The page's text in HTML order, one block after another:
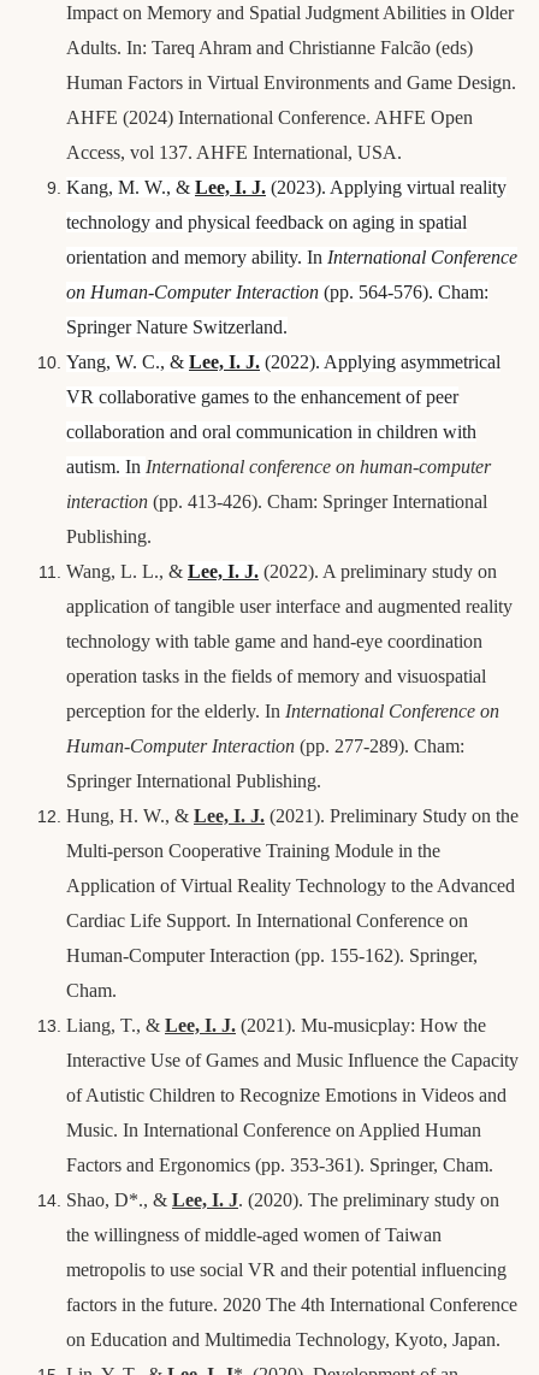
Impact on Memory and Spatial Judgment Abilities in Older
Adults. In: Tareq Ahram and Christianne Falcão (eds)
Human Factors in Virtual Environments and Game Design.
AHFE (2024) International Conference. AHFE Open
Access, vol 137. AHFE International, USA.
Kang, M. W., & Lee, I. J. (2023). Applying virtual reality
technology and physical feedback on aging in spatial
orientation and memory ability. In International Conference
on Human-Computer Interaction (pp. 564-576). Cham:
Springer Nature Switzerland.
Yang, W. C., & Lee, I. J. (2022). Applying asymmetrical
VR collaborative games to the enhancement of peer
collaboration and oral communication in children with
autism. In International conference on human-computer
interaction (pp. 413-426). Cham: Springer International
Publishing.
Wang, L. L., & Lee, I. J. (2022). A preliminary study on
application of tangible user interface and augmented reality
technology with table game and hand-eye coordination
operation tasks in the fields of memory and visuospatial
perception for the elderly. In International Conference on
Human-Computer Interaction (pp. 277-289). Cham:
Springer International Publishing.
Hung, H. W., & Lee, I. J. (2021). Preliminary Study on the
Multi-person Cooperative Training Module in the
Application of Virtual Reality Technology to the Advanced
Cardiac Life Support. In International Conference on
Human-Computer Interaction (pp. 155-162). Springer,
Cham.
Liang, T., & Lee, I. J. (2021). Mu-musicplay: How the
Interactive Use of Games and Music Influence the Capacity
of Autistic Children to Recognize Emotions in Videos and
Music. In International Conference on Applied Human
Factors and Ergonomics (pp. 353-361). Springer, Cham.
Shao, D*., & Lee, I. J. (2020). The preliminary study on
the willingness of middle-aged women of Taiwan
metropolis to use social VR and their potential influencing
factors in the future. 2020 The 4th International Conference
on Education and Multimedia Technology, Kyoto, Japan.